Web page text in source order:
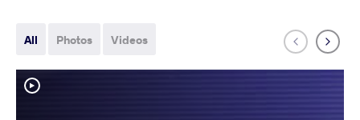
All Photos Videos